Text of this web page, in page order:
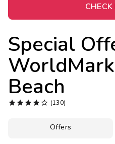
Special
Beach
 (130)
Offers
Extended Stays
Get Rewards
Photo Gallery
Contact Us